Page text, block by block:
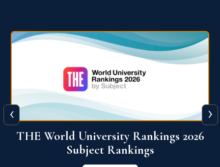
QS World University Ranking 2026
View More
‹ ›